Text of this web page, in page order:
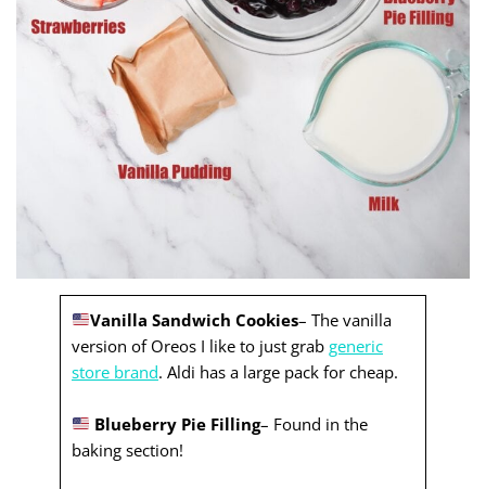
Vanilla Sandwich Cookies– The vanilla
version of Oreos I like to just grab generic
store brand. Aldi has a large pack for cheap.
Blueberry Pie Filling– Found in the
baking section!